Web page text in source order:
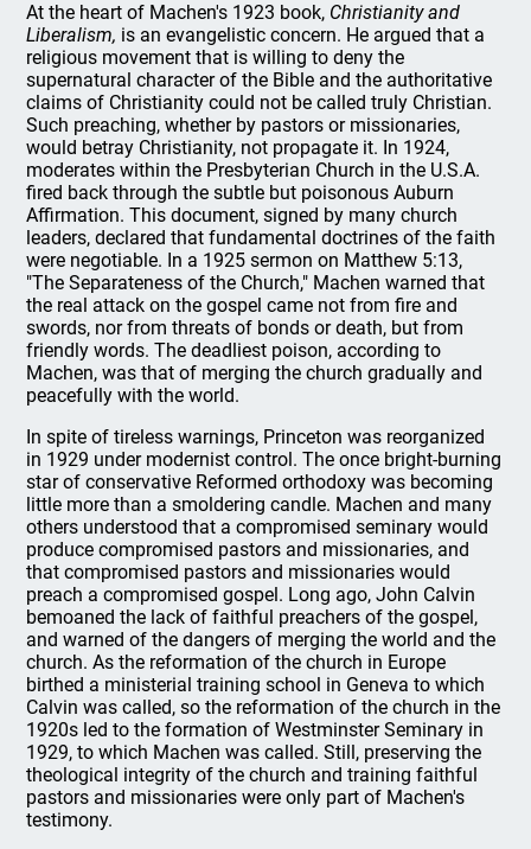
At the heart of Machen's 1923 book, Christianity and
Liberalism, is an evangelistic concern. He argued that a
religious movement that is willing to deny the
supernatural character of the Bible and the authoritative
claims of Christianity could not be called truly Christian.
Such preaching, whether by pastors or missionaries,
would betray Christianity, not propagate it. In 1924,
moderates within the Presbyterian Church in the U.S.A.
fired back through the subtle but poisonous Auburn
Affirmation. This document, signed by many church
leaders, declared that fundamental doctrines of the faith
were negotiable. In a 1925 sermon on Matthew 5:13,
"The Separateness of the Church," Machen warned that
the real attack on the gospel came not from fire and
swords, nor from threats of bonds or death, but from
friendly words. The deadliest poison, according to
Machen, was that of merging the church gradually and
peacefully with the world.
In spite of tireless warnings, Princeton was reorganized
in 1929 under modernist control. The once bright-burning
star of conservative Reformed orthodoxy was becoming
little more than a smoldering candle. Machen and many
others understood that a compromised seminary would
produce compromised pastors and missionaries, and
that compromised pastors and missionaries would
preach a compromised gospel. Long ago, John Calvin
bemoaned the lack of faithful preachers of the gospel,
and warned of the dangers of merging the world and the
church. As the reformation of the church in Europe
birthed a ministerial training school in Geneva to which
Calvin was called, so the reformation of the church in the
1920s led to the formation of Westminster Seminary in
1929, to which Machen was called. Still, preserving the
theological integrity of the church and training faithful
pastors and missionaries were only part of Machen's
testimony.